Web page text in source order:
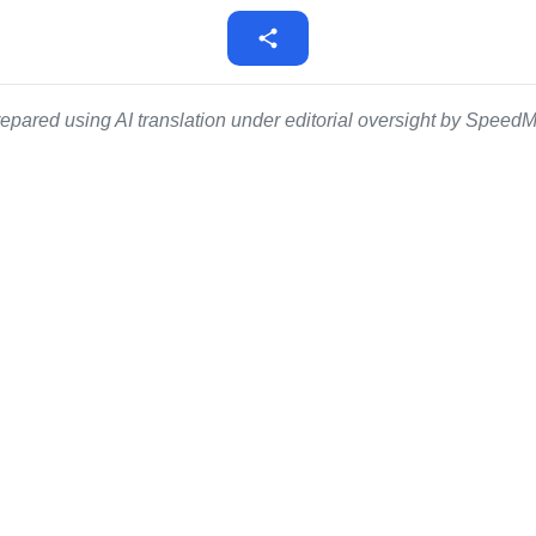
using AI translation under editorial oversight by